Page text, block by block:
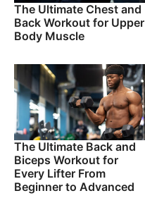
The Ultimate Chest and
Back Workout for Upper
Body Muscle
The Ultimate Back and
Biceps Workout for
Every Lifter From
Beginner to Advanced